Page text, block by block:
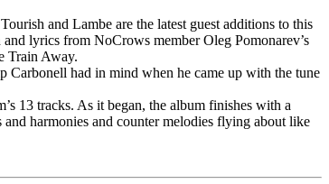
and Lambe are the latest guest additions to this
lyrics from NoCrows member Oleg Pomonarev’s
Train Away.
Carbonell had in mind when he came up with the tune
13 tracks. As it began, the album finishes with a
harmonies and counter melodies flying about like